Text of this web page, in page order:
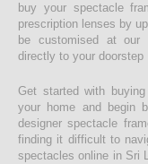
buy your spectacle
prescription lenses by
be customised at our
directly to your doorstep
Get started with
your home and begin
designer spectacle
finding it difficult to
spectacles online in Sri